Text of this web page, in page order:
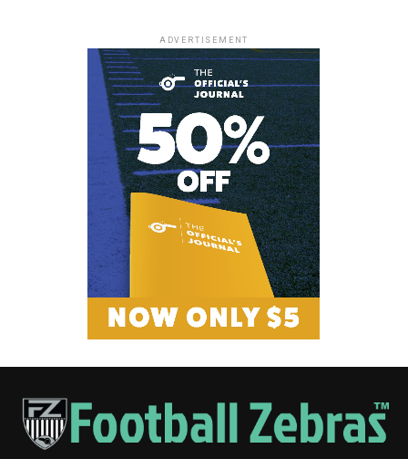
ADVERTISEMENT